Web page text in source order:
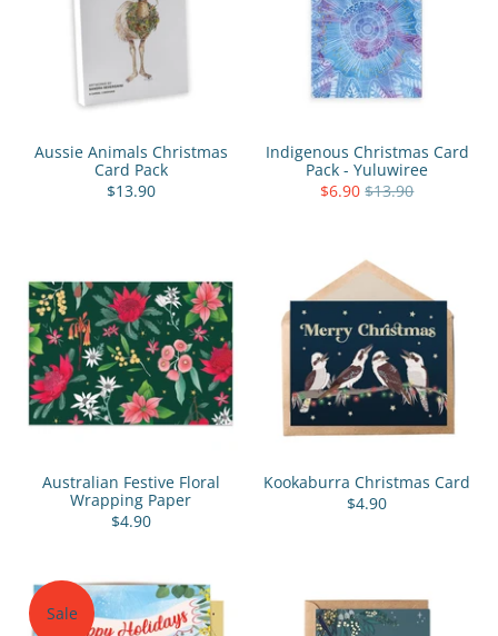
Aussie Animals Christmas
Card Pack
$13.90
Indigenous Christmas Card
Pack - Yuluwiree
$6.90 $13.90
Australian Festive Floral
Wrapping Paper
$4.90
Kookaburra Christmas Card
$4.90
Sale